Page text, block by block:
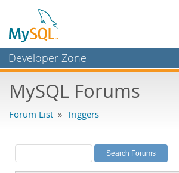
Developer Zone
Bugs
Labs
Planet MySQL
MySQL Forums
Forum List » Triggers